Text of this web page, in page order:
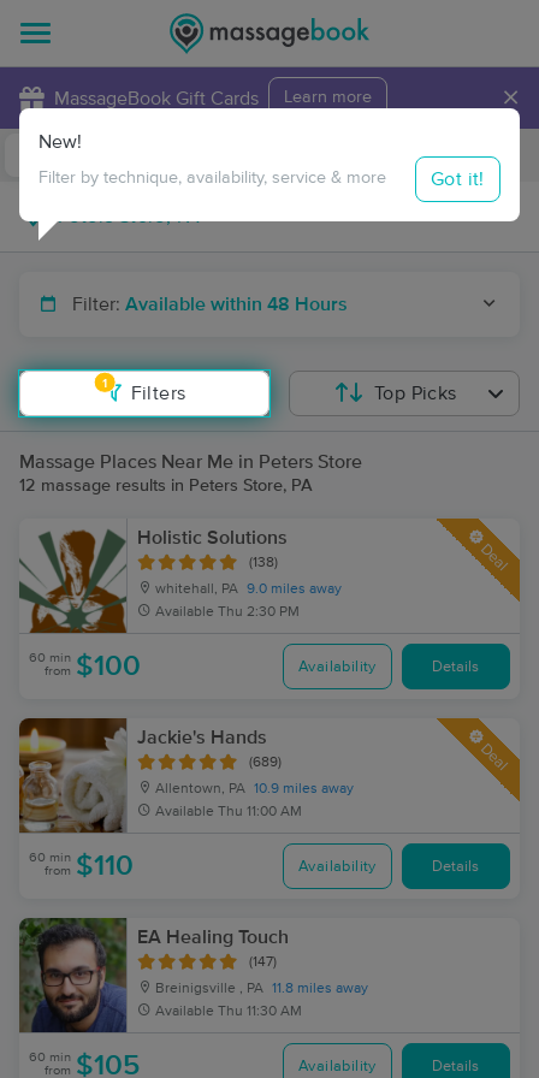
MassageBook Gift Cards Learn more ×
Travel to me
Filter: Available within 48 Hours
1
Filters
New!
Filter by technique, availability, service & more Got it!
Top Picks
Massage Places Near Me in Peters Store
12 massage results in Peters Store, PA
Holistic Solutions
(138)
whitehall, PA 9.0 miles away
Available Thu 2:30 PM
Deal
60 min
from $100 Availability Details
Jackie's Hands
(689)
Allentown, PA 10.9 miles away
Available Thu 11:00 AM
Deal
60 min
from $110 Availability Details
EA Healing Touch
(147)
Breinigsville , PA 11.8 miles away
Available Thu 11:30 AM
60 min
from $105 Availability Details